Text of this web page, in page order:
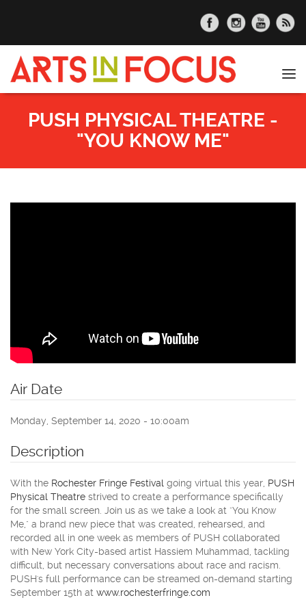
PUSH PHYSICAL THEATRE -
"YOU KNOW ME"
Air Date
Monday, September 14, 2020 - 10:00am
Description
With the Rochester Fringe Festival going virtual this year, PUSH
Physical Theatre strived to create a performance specifically
for the small screen. Join us as we take a look at "You Know
Me," a brand new piece that was created, rehearsed, and
recorded all in one week as members of PUSH collaborated
with New York City-based artist Hassiem Muhammad, tackling
difficult, but necessary conversations about race and racism.
PUSH's full performance can be streamed on-demand starting
September 15th at www.rochesterfringe.com